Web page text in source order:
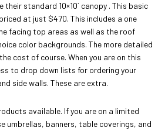
their standard 10×10` canopy . This basic
at just $470. This includes a one
facing top areas as well as the roof
color backgrounds. The more detailed
cost of course. When you are on this
to drop down lists for ordering your
side walls. These are extra.
available. If you are on a limited
umbrellas, banners, table coverings, and